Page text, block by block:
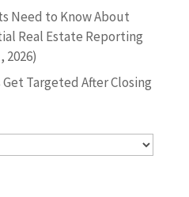
Need to Know About
Real Estate Reporting
2026)
Targeted After Closing